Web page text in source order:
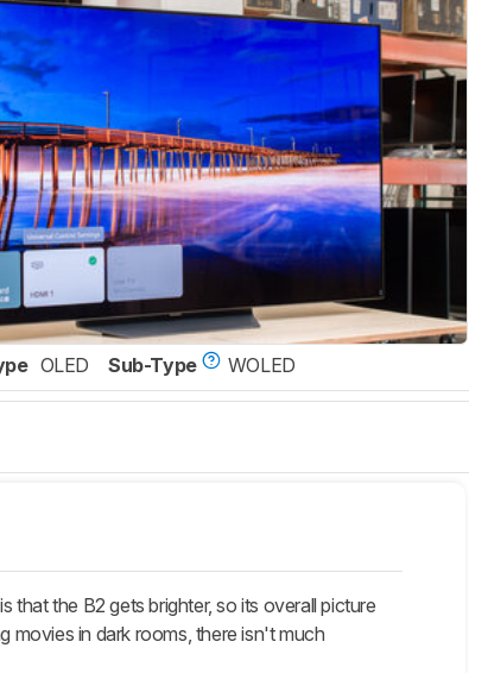
OLED Sub-Type WOLED
that the B2 gets brighter, so its overall picture
movies in dark rooms, there isn't much